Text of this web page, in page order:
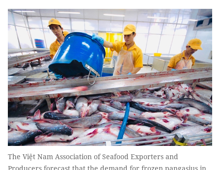
The Việt Nam Association of Seafood Exporters and